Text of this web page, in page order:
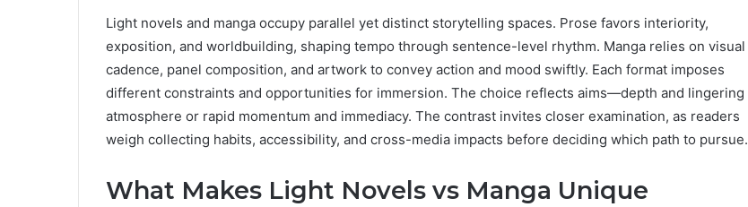
Light novels and manga occupy parallel yet distinct storytelling spaces. Prose favors interiority,
exposition, and worldbuilding, shaping tempo through sentence-level rhythm. Manga relies on visual
cadence, panel composition, and artwork to convey action and mood swiftly. Each format imposes
different constraints and opportunities for immersion. The choice reflects aims—depth and lingering
atmosphere or rapid momentum and immediacy. The contrast invites closer examination, as readers
weigh collecting habits, accessibility, and cross-media impacts before deciding which path to pursue.
What Makes Light Novels vs Manga Unique